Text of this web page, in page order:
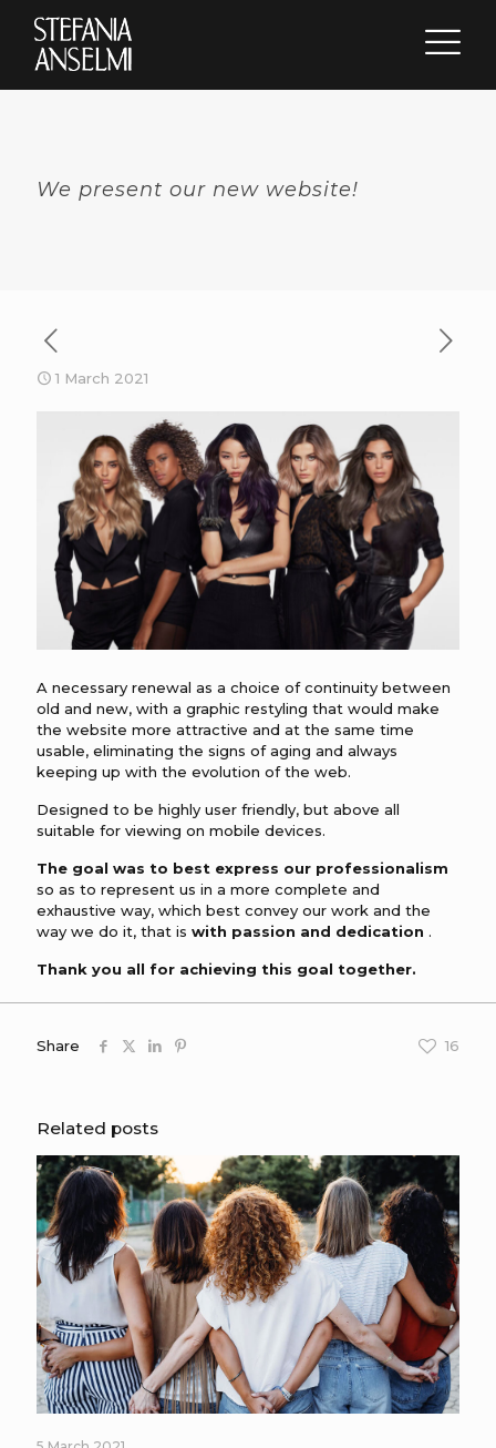
We present our new website!
1 March 2021
A necessary renewal as a choice of continuity between
old and new, with a graphic restyling that would make
the website more attractive and at the same time
usable, eliminating the signs of aging and always
keeping up with the evolution of the web.
Designed to be highly user friendly, but above all
suitable for viewing on mobile devices.
The goal was to best express our professionalism
so as to represent us in a more complete and
exhaustive way, which best convey our work and the
way we do it, that is with passion and dedication .
Thank you all for achieving this goal together.
Share 16
Related posts